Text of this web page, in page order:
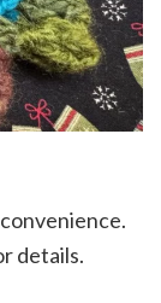
details.